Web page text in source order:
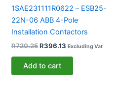
1SAE231111R0622 – ESB25-
22N-06 ABB 4-Pole
Installation Contactors
R720.25R396.13 Excluding Vat
Add to cart